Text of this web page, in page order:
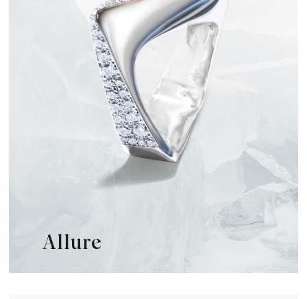
Allure